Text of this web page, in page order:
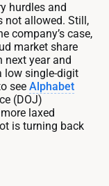
hurdles and
not allowed. Still,
company’s case,
market share
next year and
low single-digit
see Alphabet
(DOJ)
laxed
is turning back